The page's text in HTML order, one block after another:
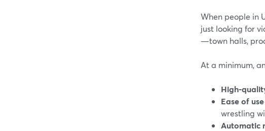
When people in
just looking for
—town halls,
At a minimum,
High-
Ease of use
wrestling
Automatic